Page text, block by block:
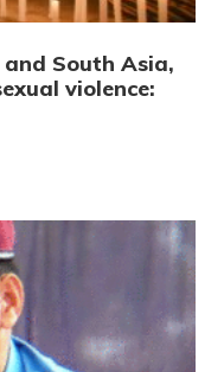
South Asia,
violence: